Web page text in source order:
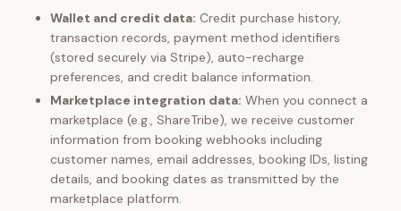
Wallet and credit data: Credit purchase history,
transaction records, payment method identifiers
(stored securely via Stripe), auto-recharge
preferences, and credit balance information.
Marketplace integration data: When you connect a
marketplace (e.g., ShareTribe), we receive customer
information from booking webhooks including
customer names, email addresses, booking IDs, listing
details, and booking dates as transmitted by the
marketplace platform.